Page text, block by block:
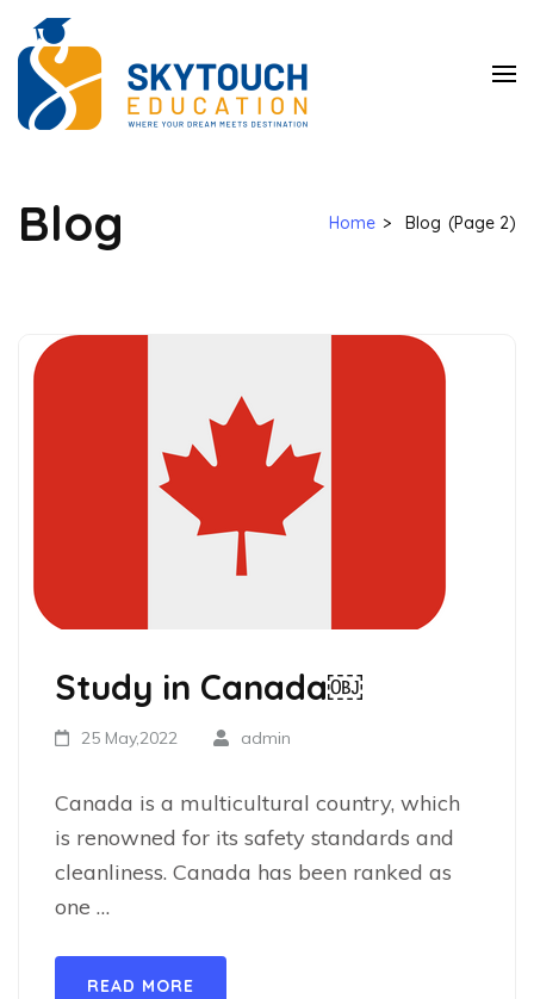
Blog Home > Blog (Page 2)
Study in Canada￼
25 May,2022 admin
Canada is a multicultural country, which
is renowned for its safety standards and
cleanliness. Canada has been ranked as
one …
READ MORE